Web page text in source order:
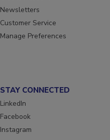
Create Account
Newsletters
Customer Service
STAY CONNECTED
LinkedIn
Facebook